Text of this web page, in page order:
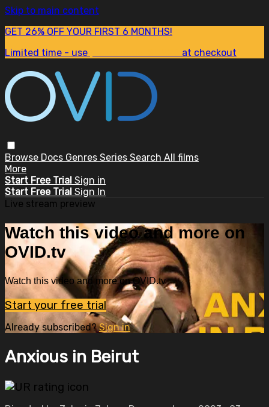
Skip to main content
GET 26% OFF YOUR FIRST 6 MONTHS!
Limited time - use
at checkout
Browse Docs Genres Series Search All films
More
Start Free Trial Sign in
Start Free Trial Sign In
Live stream preview
Watch this video and more on
OVID.tv
Watch this video and more on OVID.tv
Start your free trial
Already subscribed?Sign in
Anxious in Beirut